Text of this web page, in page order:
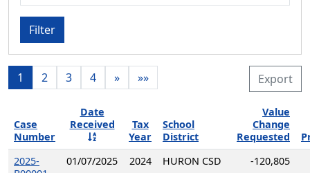
Filter
Export
1 2 3 4 » »»
Case
Number
Date
Received
Tax
Year
School
District
Value
Change
Requested
2025-
01/07/2025 2024 HURON CSD -120,805